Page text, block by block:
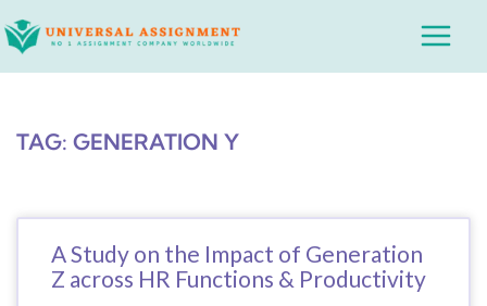
to
Main
TAG: GENERATION Y
A Study on the Impact of Generation
Z across HR Functions & Productivity